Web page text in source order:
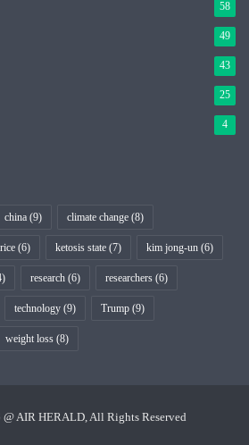
58
49
43
25
4
china (9) climate change (8)
(6) ketosis state (7) kim jong-un (6)
research (6) researchers (6)
technology (9) Trump (9)
weight loss (8)
AIR HERALD, All Rights Reserved